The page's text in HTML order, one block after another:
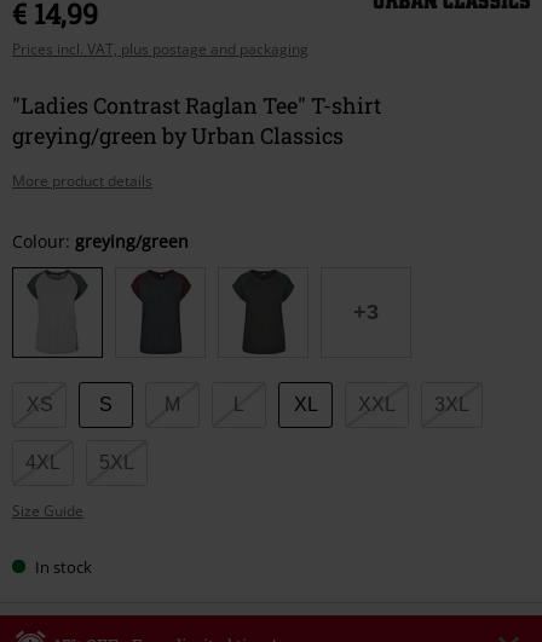
€ 14,99
Prices incl. VAT, plus postage and packaging
"Ladies Contrast Raglan Tee" T-shirt
greying/green by Urban Classics
More product details
Choose
your
size
Colour: greying/green
+3
XS S M XL XXL 3XL
4XL 5XL
Size Guide
In stock